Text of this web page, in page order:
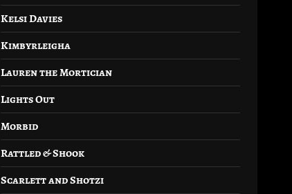
Kelsi Davies
Kimbyrleigha
Lauren the Mortician
Lights Out
Morbid
Rattled & Shook
Scarlett and Shotzi